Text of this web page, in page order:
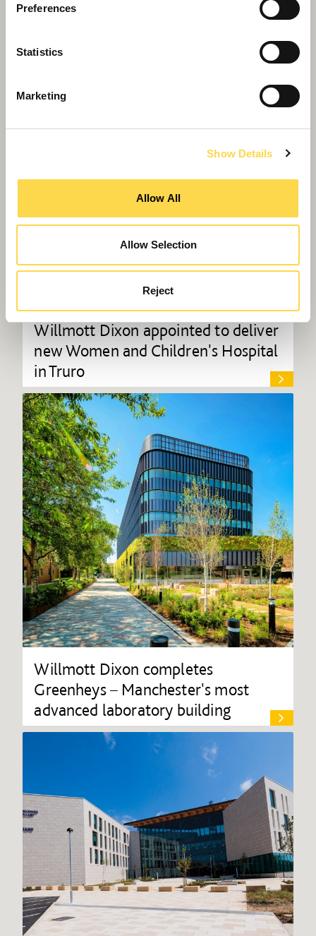
Preferences
Statistics
Marketing
Show Details
Allow All
Allow Selection
Reject
business school for Queen Mary
Willmott Dixon appointed to deliver
new Women and Children's Hospital
in Truro
Willmott Dixon completes
Greenheys – Manchester's most
advanced laboratory building